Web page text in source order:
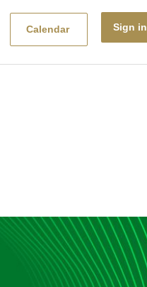
Calendar Sign in